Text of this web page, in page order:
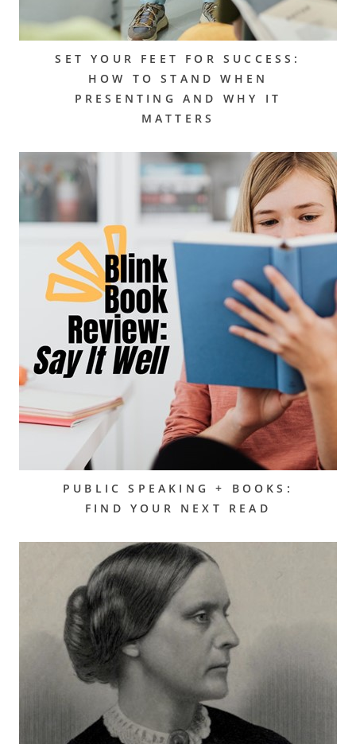
SET YOUR FEET FOR SUCCESS:
HOW TO STAND WHEN
PRESENTING AND WHY IT
MATTERS
PUBLIC SPEAKING + BOOKS:
FIND YOUR NEXT READ